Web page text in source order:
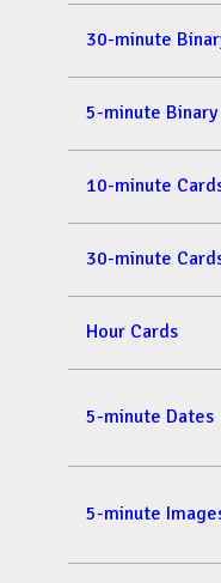
30-minute
5-minute Binary
10-minute
30-minute
Hour Cards
5-minute Dates
5-minute